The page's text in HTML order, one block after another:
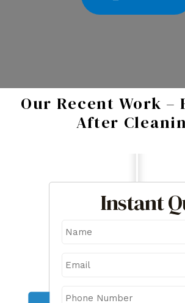
Instant
Our Recent Work –
After